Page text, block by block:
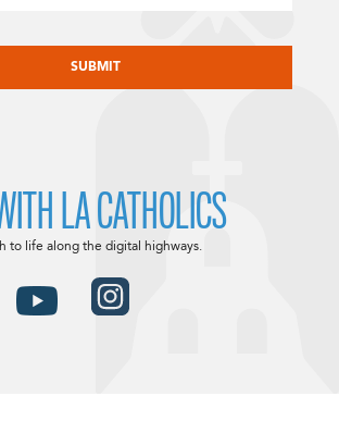
LA CATHOLICS
to life along the digital highways.